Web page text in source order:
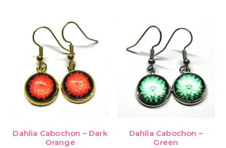
Dahlia Cabochon – Dark
Orange
Dahlia Cabochon –
Green